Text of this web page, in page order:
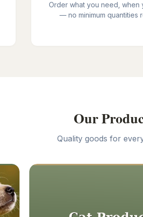
Order what you need, when
— no minimum quantities
Our
Quality goods for